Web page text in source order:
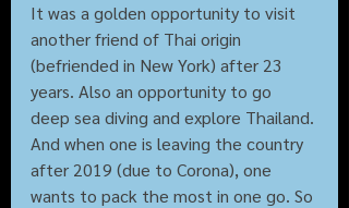
It was a golden opportunity to visit
another friend of Thai origin
(befriended in New York) after 23
years. Also an opportunity to go
deep sea diving and explore Thailand.
And when one is leaving the country
after 2019 (due to Corona), one
wants to pack the most in one go. So